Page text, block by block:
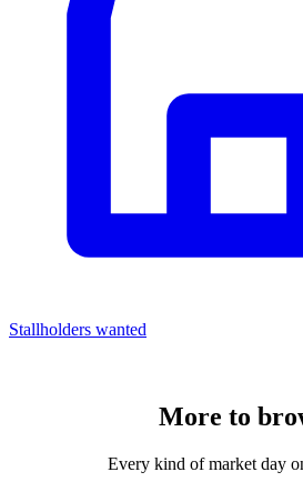
Stallholders wanted
More to
Every kind of market day